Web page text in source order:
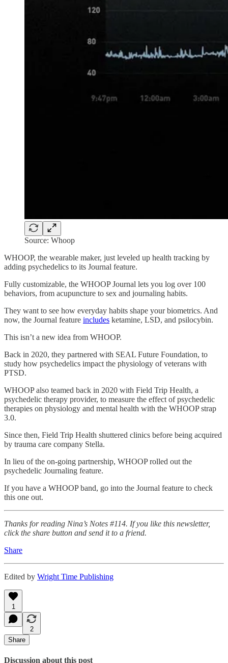
Source: Whoop
WHOOP, the wearable maker, just leveled up health tracking by
adding psychedelics to its Journal feature.
Fully customizable, the WHOOP Journal lets you log over 100
behaviors, from acupuncture to sex and journaling habits.
They want to see how everyday habits shape your biometrics. And
now, the Journal feature includes ketamine, LSD, and psilocybin.
This isn’t a new idea from WHOOP.
Back in 2020, they partnered with SEAL Future Foundation, to
study how psychedelics impact the physiology of veterans with
PTSD.
WHOOP also teamed back in 2020 with Field Trip Health, a
psychedelic therapy provider, to measure the effect of psychedelic
therapies on physiology and mental health with the WHOOP strap
3.0.
Since then, Field Trip Health shuttered clinics before being acquired
by trauma care company Stella.
In lieu of the on-going partnership, WHOOP rolled out the
psychedelic Journaling feature.
If you have a WHOOP band, go into the Journal feature to check
this one out.
Thanks for reading Nina’s Notes #114. If you like this newsletter,
click the share button and send it to a friend.
Share
Edited by Wright Time Publishing
1
2
Share
Discussion about this post